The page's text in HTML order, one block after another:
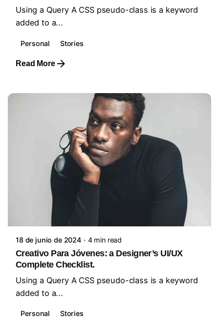
Using a Query A CSS pseudo-class is a keyword
added to a...
Personal Stories
Read More
Posted by
steven10695
18 de junio de 2024 4 min read
Creativo Para Jóvenes: a Designer’s UI/UX
Complete Checklist.
Using a Query A CSS pseudo-class is a keyword
added to a...
Personal Stories